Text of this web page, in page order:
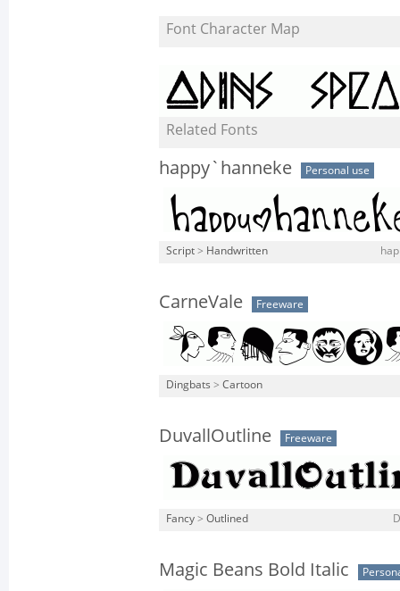
Font Character Map
Related Fonts
happy`hanneke Personal use
Script > Handwritten
CarneVale Freeware
Dingbats > Cartoon
DuvallOutline Freeware
Fancy > Outlined
Magic Beans Bold Italic